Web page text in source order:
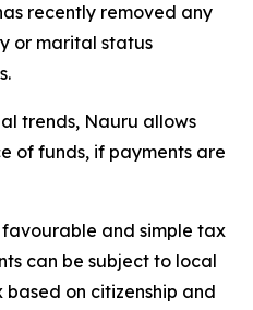
recently removed any
or marital status
trends, Nauru allows
of funds, if payments are
and simple tax
can be subject to local
on citizenship and